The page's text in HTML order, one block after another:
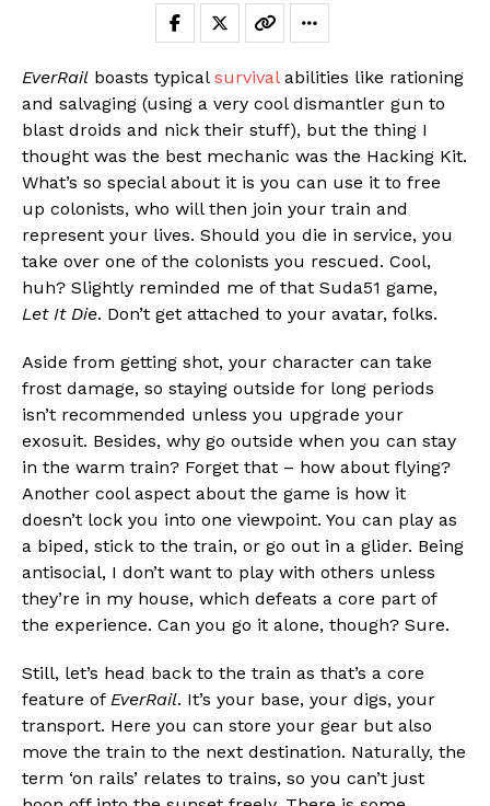
EverRail boasts typical survivalabilities like rationing
and salvaging (using a very cool dismantler gun to
blast droids and nick their stuff), but the thing I
thought was the best mechanic was the Hacking Kit.
What’s so special about it is you can use it to free
up colonists, who will then join your train and
represent your lives. Should you die in service, you
take over one of the colonists you rescued. Cool,
huh? Slightly reminded me of that Suda51 game,
Let It Die. Don’t get attached to your avatar, folks.
Aside from getting shot, your character can take
frost damage, so staying outside for long periods
isn’t recommended unless you upgrade your
exosuit. Besides, why go outside when you can stay
in the warm train? Forget that – how about flying?
Another cool aspect about the game is how it
doesn’t lock you into one viewpoint. You can play as
a biped, stick to the train, or go out in a glider. Being
antisocial, I don’t want to play with others unless
they’re in my house, which defeats a core part of
the experience. Can you go it alone, though? Sure.
Still, let’s head back to the train as that’s a core
feature of EverRail. It’s your base, your digs, your
transport. Here you can store your gear but also
move the train to the next destination. Naturally, the
term ‘on rails’ relates to trains, so you can’t just